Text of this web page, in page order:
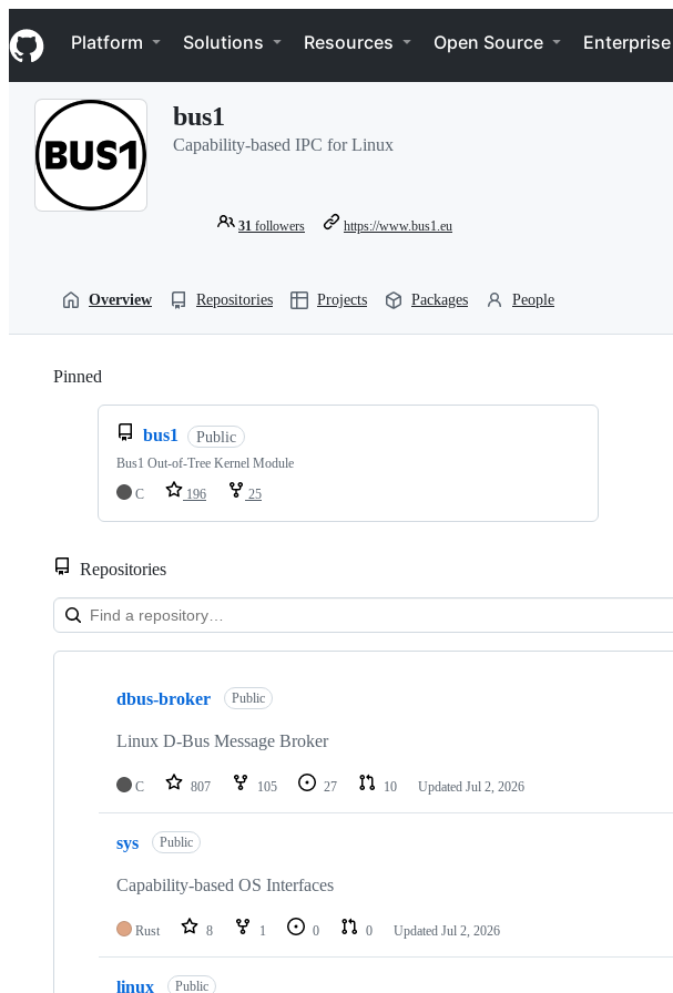
k
i
p
Navigation Menu
Platform Solutions Resources Open Source Enterprise
bus1
Capability-based IPC for Linux
31 followers https://www.bus1.eu
Overview Repositories Projects Packages People
Pinned
bus1 Public
Bus1 Out-of-Tree Kernel Module
C
196 25
Repositories
Showing
repositories
dbus-broker Public
Linux D-Bus Message Broker
C 807 105 27 10 Updated Jul 2, 2026
sys Public
Capability-based OS Interfaces
Rust 8 1 0 0 Updated Jul 2, 2026
linux Public